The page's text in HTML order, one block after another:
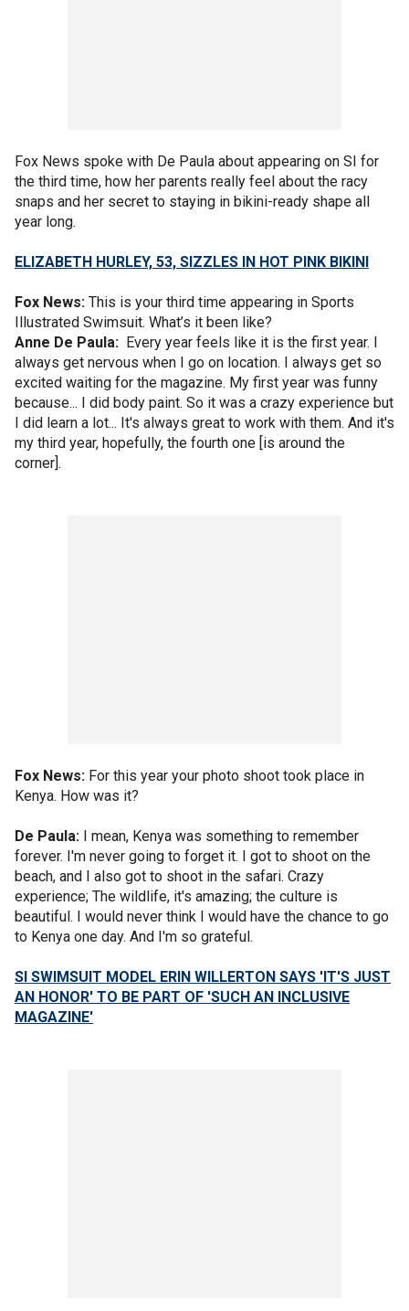
Fox News spoke with De Paula about appearing on SI for
the third time, how her parents really feel about the racy
snaps and her secret to staying in bikini-ready shape all
year long.
ELIZABETH HURLEY, 53, SIZZLES IN HOT PINK BIKINI
Fox News: This is your third time appearing in Sports
Illustrated Swimsuit. What’s it been like?
Anne De Paula: Every year feels like it is the first year. I
always get nervous when I go on location. I always get so
excited waiting for the magazine. My first year was funny
because... I did body paint. So it was a crazy experience but
I did learn a lot... It's always great to work with them. And it's
my third year, hopefully, the fourth one [is around the
corner].
Fox News: For this year your photo shoot took place in
Kenya. How was it?
De Paula: I mean, Kenya was something to remember
forever. I'm never going to forget it. I got to shoot on the
beach, and I also got to shoot in the safari. Crazy
experience; The wildlife, it's amazing; the culture is
beautiful. I would never think I would have the chance to go
to Kenya one day. And I'm so grateful.
SI SWIMSUIT MODEL ERIN WILLERTON SAYS 'IT'S JUST
AN HONOR' TO BE PART OF 'SUCH AN INCLUSIVE
MAGAZINE'